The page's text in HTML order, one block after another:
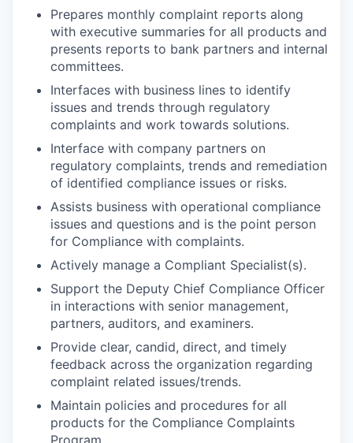
Prepares monthly complaint reports along
with executive summaries for all products and
presents reports to bank partners and internal
committees.
Interfaces with business lines to identify
issues and trends through regulatory
complaints and work towards solutions.
Interface with company partners on
regulatory complaints, trends and remediation
of identified compliance issues or risks.
Assists business with operational compliance
issues and questions and is the point person
for Compliance with complaints.
Actively manage a Compliant Specialist(s).
Support the Deputy Chief Compliance Officer
in interactions with senior management,
partners, auditors, and examiners.
Provide clear, candid, direct, and timely
feedback across the organization regarding
complaint related issues/trends.
Maintain policies and procedures for all
products for the Compliance Complaints